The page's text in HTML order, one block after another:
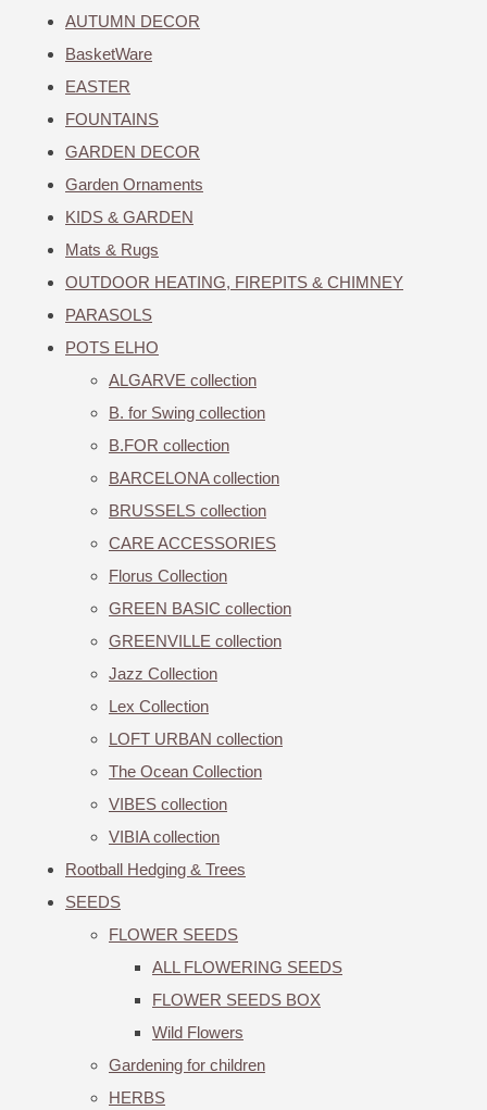
AUTUMN DECOR
BasketWare
EASTER
FOUNTAINS
GARDEN DECOR
Garden Ornaments
KIDS & GARDEN
Mats & Rugs
OUTDOOR HEATING, FIREPITS & CHIMNEY
PARASOLS
POTS ELHO
ALGARVE collection
B. for Swing collection
B.FOR collection
BARCELONA collection
BRUSSELS collection
CARE ACCESSORIES
Florus Collection
GREEN BASIC collection
GREENVILLE collection
Jazz Collection
Lex Collection
LOFT URBAN collection
The Ocean Collection
VIBES collection
VIBIA collection
Rootball Hedging & Trees
SEEDS
FLOWER SEEDS
ALL FLOWERING SEEDS
FLOWER SEEDS BOX
Wild Flowers
Gardening for children
HERBS